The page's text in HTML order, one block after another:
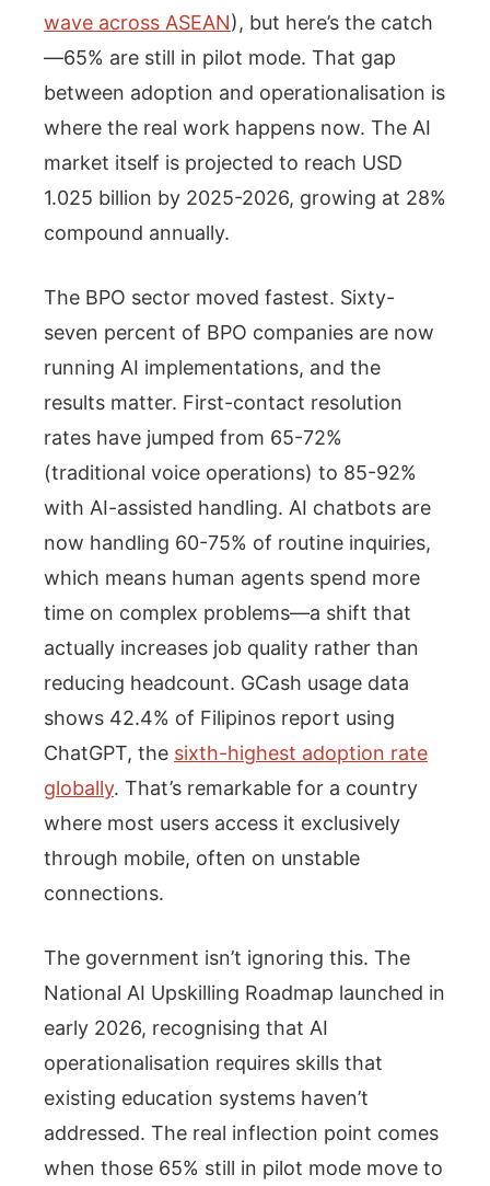
wave across ASEAN), but here’s the catch
—65% are still in pilot mode. That gap
between adoption and operationalisation is
where the real work happens now. The AI
market itself is projected to reach USD
1.025 billion by 2025-2026, growing at 28%
compound annually.
The BPO sector moved fastest. Sixty-
seven percent of BPO companies are now
running AI implementations, and the
results matter. First-contact resolution
rates have jumped from 65-72%
(traditional voice operations) to 85-92%
with AI-assisted handling. AI chatbots are
now handling 60-75% of routine inquiries,
which means human agents spend more
time on complex problems—a shift that
actually increases job quality rather than
reducing headcount. GCash usage data
shows 42.4% of Filipinos report using
ChatGPT, the sixth-highest adoption rate
globally. That’s remarkable for a country
where most users access it exclusively
through mobile, often on unstable
connections.
The government isn’t ignoring this. The
National AI Upskilling Roadmap launched in
early 2026, recognising that AI
operationalisation requires skills that
existing education systems haven’t
addressed. The real inflection point comes
when those 65% still in pilot mode move to